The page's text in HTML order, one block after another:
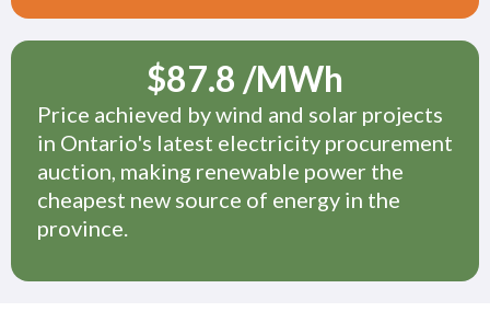
$87.8 /MWh
Price achieved by wind and solar projects
in Ontario's latest electricity procurement
auction, making renewable power the
cheapest new source of energy in the
province.